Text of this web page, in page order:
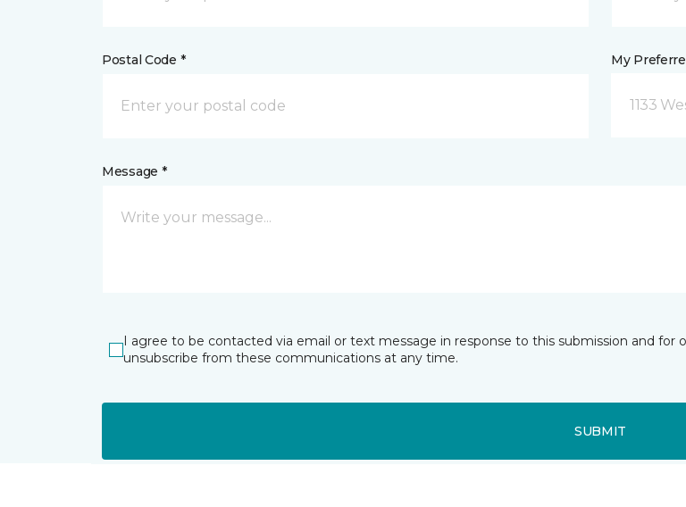
Postal Code * My
1133
Message *
I agree to be contacted via email or text message in response to this submission and
unsubscribe from these communications at any time.
SUBMIT